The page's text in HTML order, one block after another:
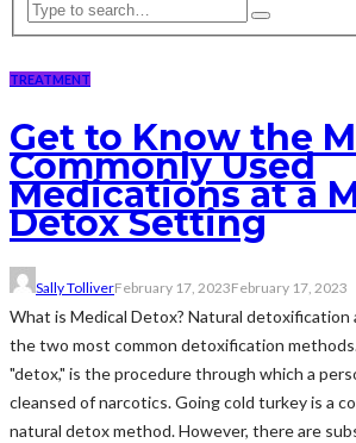
TREATMENT
Get to Know the
Commonly Used
Medications at a
Detox Setting
Sally TolliverFebruary 17, 2023February 17, 2023
What is Medical Detox? Natural detoxification
the two most common detoxification
"detox," is the procedure through which a
cleansed of narcotics. Going cold turkey is a
natural detox method. However, there are